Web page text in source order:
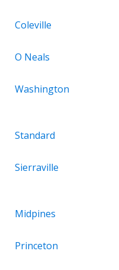
Coleville
O Neals
Washington
Standard
Sierraville
Midpines
Princeton